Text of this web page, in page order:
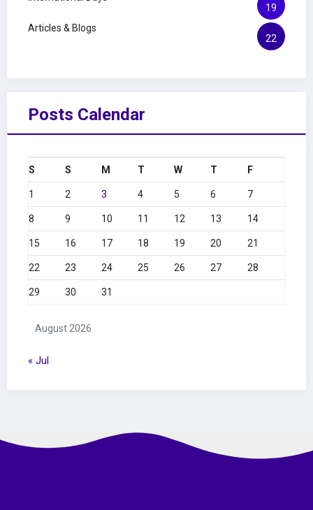
19
Articles & Blogs
22
Posts Calendar
August 2026
S S M T W T F
1 2 3 4 5 6 7
8 9 10 11 12 13 14
15 16 17 18 19 20 21
22 23 24 25 26 27 28
29 30 31
« Jul